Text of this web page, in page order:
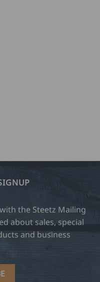
the Steetz Mailing
about sales, special
and business